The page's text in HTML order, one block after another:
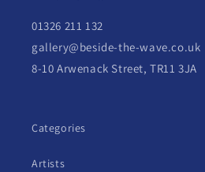
01326 211 132
gallery@beside-the-wave.co.uk
8-10 Arwenack Street, TR11 3JA
Categories
Artists